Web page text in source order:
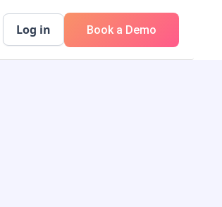
Log in Book a Demo